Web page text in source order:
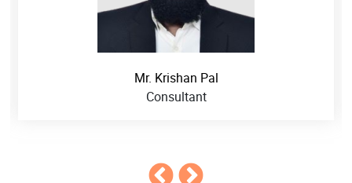
Mr. Krishan Pal
Consultant